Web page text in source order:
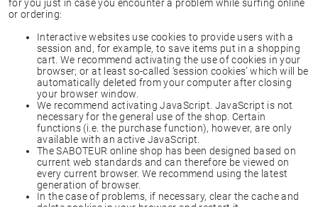
for you just in case you encounter a problem while surfing online
or ordering:
Interactive websites use cookies to provide users with a
session and, for example, to save items put in a shopping
cart. We recommend activating the use of cookies in your
browser; or at least so-called ‘session cookies’ which will be
automatically deleted from your computer after closing
your browser window.
We recommend activating JavaScript. JavaScript is not
necessary for the general use of the shop. Certain
functions (i.e. the purchase function), however, are only
available with an active JavaScript.
The SABOTEUR online shop has been designed based on
current web standards and can therefore be viewed on
every current browser. We recommend using the latest
generation of browser.
In the case of problems, if necessary, clear the cache and